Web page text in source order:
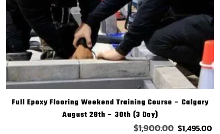
Full Epoxy Flooring Weekend Training Course – Calgary
August 28th – 30th (3 Day)
$1,900.00 $1,495.00